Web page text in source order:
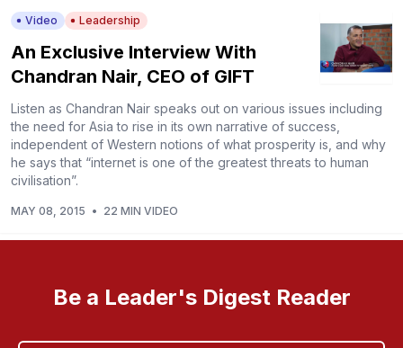
Video Leadership
An Exclusive Interview With
Chandran Nair, CEO of GIFT
Listen as Chandran Nair speaks out on various issues including
the need for Asia to rise in its own narrative of success,
independent of Western notions of what prosperity is, and why
he says that “internet is one of the greatest threats to human
civilisation”.
MAY 08, 2015 • 22 MIN VIDEO
Be a Leader's Digest Reader